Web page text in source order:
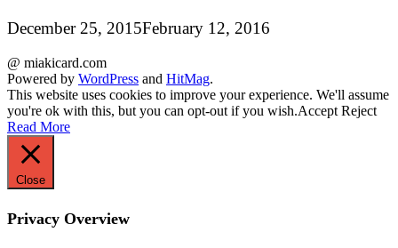
December 25, 2015February 12, 2016
@ miakicard.com
Powered by WordPress and HitMag.
This website uses cookies to improve your experience. We'll assume
you're ok with this, but you can opt-out if you wish.Accept Reject
Read More
Close
Privacy Overview